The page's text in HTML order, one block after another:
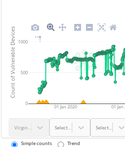
01 Jan 2020 01 Jan
0
500
1000
Count of Vulnerable Devices
Select... Select...
Simple counts Trend